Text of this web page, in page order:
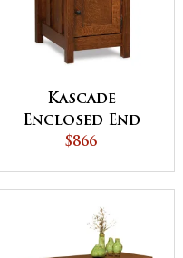
Kascade
Enclosed End
Table with
Door
$866